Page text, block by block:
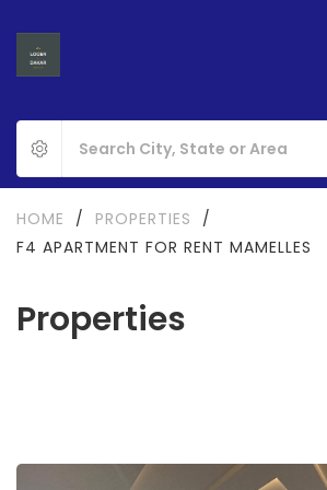
Properties
HOME / PROPERTIES
/
F4 APARTMENT FOR RENT MAMELLES